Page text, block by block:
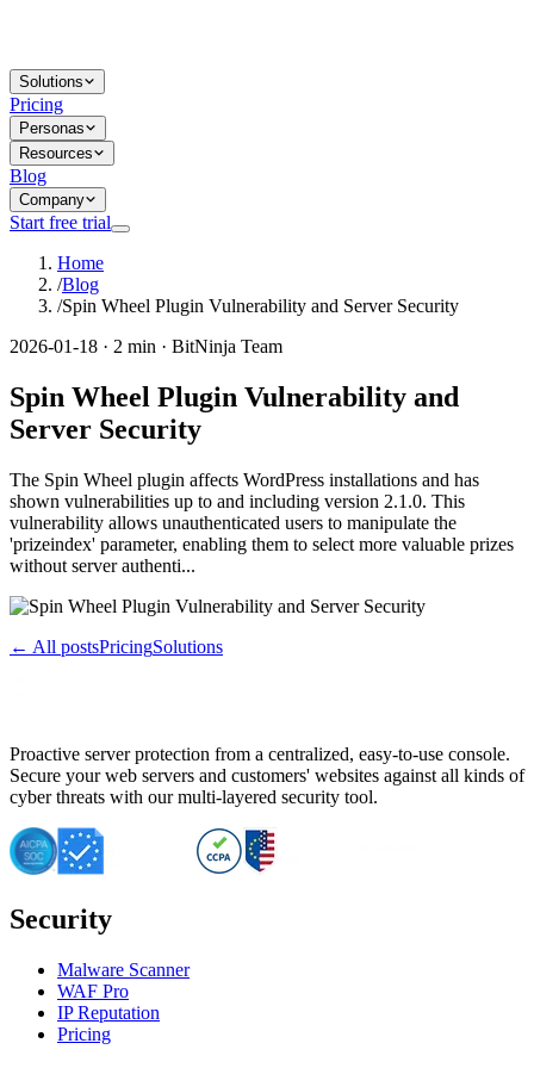
Solutions
Pricing
Personas
Resources
Blog
Company
Start free trial
Home
/Blog
/Spin Wheel Plugin Vulnerability and Server Security
2026-01-18 · 2 min · BitNinja Team
Spin Wheel Plugin Vulnerability and
Server Security
The Spin Wheel plugin affects WordPress installations and has
shown vulnerabilities up to and including version 2.1.0. This
vulnerability allows unauthenticated users to manipulate the
'prizeindex' parameter, enabling them to select more valuable prizes
without server authenti...
← All postsPricingSolutions
Proactive server protection from a centralized, easy-to-use console.
Secure your web servers and customers' websites against all kinds of
cyber threats with our multi-layered security tool.
Security
Malware Scanner
WAF Pro
IP Reputation
Pricing